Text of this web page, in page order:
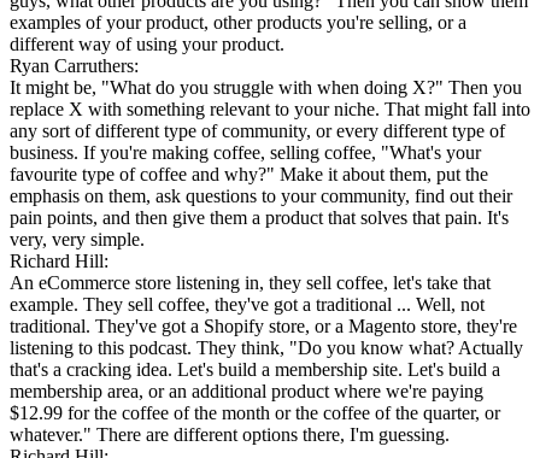
examples of your product, other products you're selling, or a
different way of using your product.
Ryan Carruthers:
It might be, "What do you struggle with when doing X?" Then you
replace X with something relevant to your niche. That might fall into
any sort of different type of community, or every different type of
business. If you're making coffee, selling coffee, "What's your
favourite type of coffee and why?" Make it about them, put the
emphasis on them, ask questions to your community, find out their
pain points, and then give them a product that solves that pain. It's
very, very simple.
Richard Hill:
An eCommerce store listening in, they sell coffee, let's take that
example. They sell coffee, they've got a traditional ... Well, not
traditional. They've got a Shopify store, or a Magento store, they're
listening to this podcast. They think, "Do you know what? Actually
that's a cracking idea. Let's build a membership site. Let's build a
membership area, or an additional product where we're paying
$12.99 for the coffee of the month or the coffee of the quarter, or
whatever." There are different options there, I'm guessing.